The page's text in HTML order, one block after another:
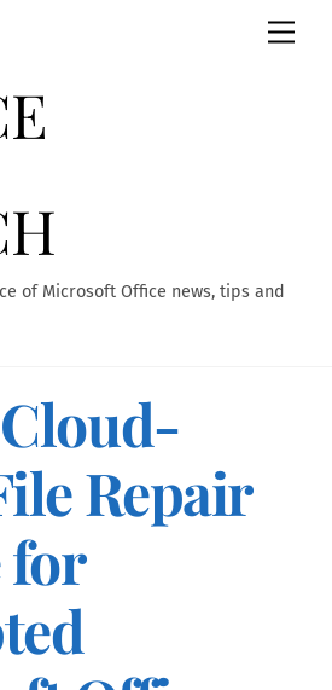
of Microsoft Office news, tips and
Repair
for